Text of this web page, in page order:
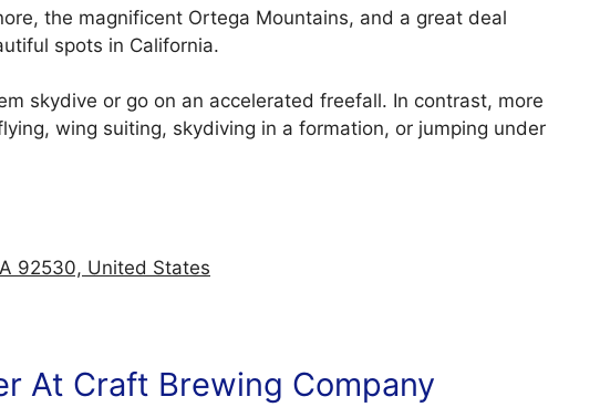
the magnificent Ortega Mountains, and a great deal
spots in California.
skydive or go on an accelerated freefall. In contrast, more
wing suiting, skydiving in a formation, or jumping under
92530, United States
At Craft Brewing Company